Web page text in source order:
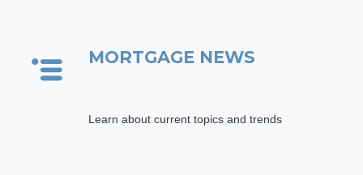
MORTGAGE NEWS
Learn about current topics and trends